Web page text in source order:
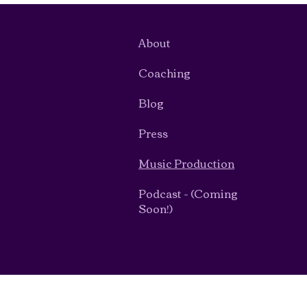
About
Coaching
Blog
Press
Music Production
Podcast - (Coming
Soon!)